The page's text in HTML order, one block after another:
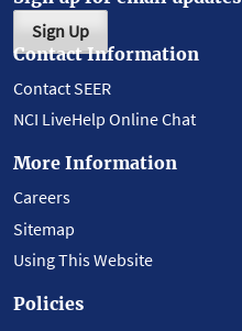
Sign Up
Contact Information
Contact SEER
NCI LiveHelp Online Chat
More Information
Careers
Sitemap
Using This Website
Policies